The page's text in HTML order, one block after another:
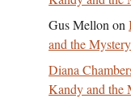
Gus Mellon on
and the
Diana
Kandy and the